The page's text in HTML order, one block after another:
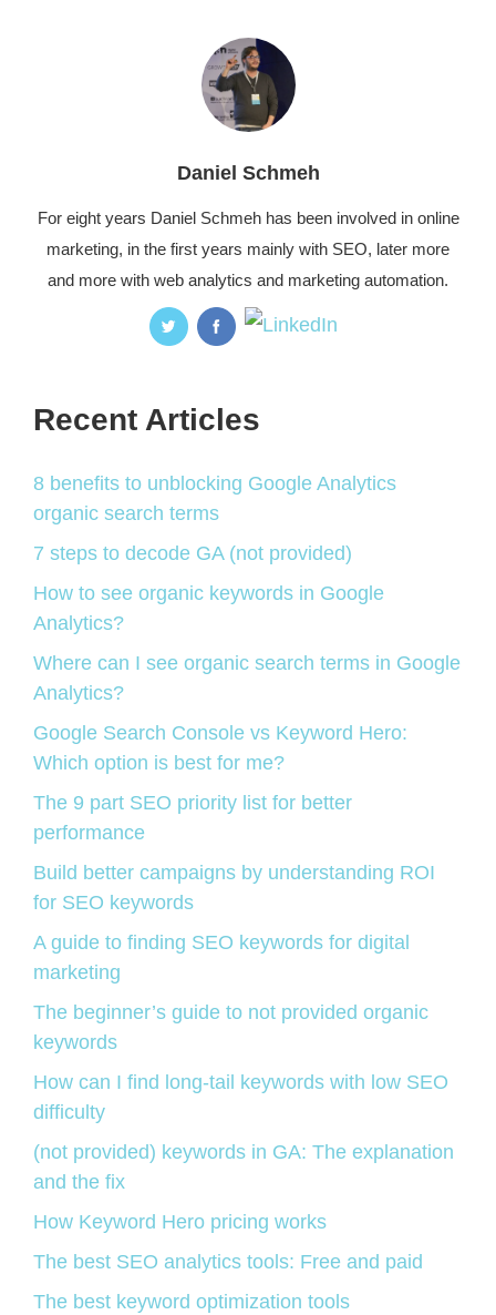
Daniel Schmeh
For eight years Daniel Schmeh has been involved in online
marketing, in the first years mainly with SEO, later more
and more with web analytics and marketing automation.
Recent Articles
8 benefits to unblocking Google Analytics
organic search terms
7 steps to decode GA (not provided)
How to see organic keywords in Google
Analytics?
Where can I see organic search terms in Google
Analytics?
Google Search Console vs Keyword Hero:
Which option is best for me?
The 9 part SEO priority list for better
performance
Build better campaigns by understanding ROI
for SEO keywords
A guide to finding SEO keywords for digital
marketing
The beginner’s guide to not provided organic
keywords
How can I find long-tail keywords with low SEO
difficulty
(not provided) keywords in GA: The explanation
and the fix
How Keyword Hero pricing works
The best SEO analytics tools: Free and paid
The best keyword optimization tools